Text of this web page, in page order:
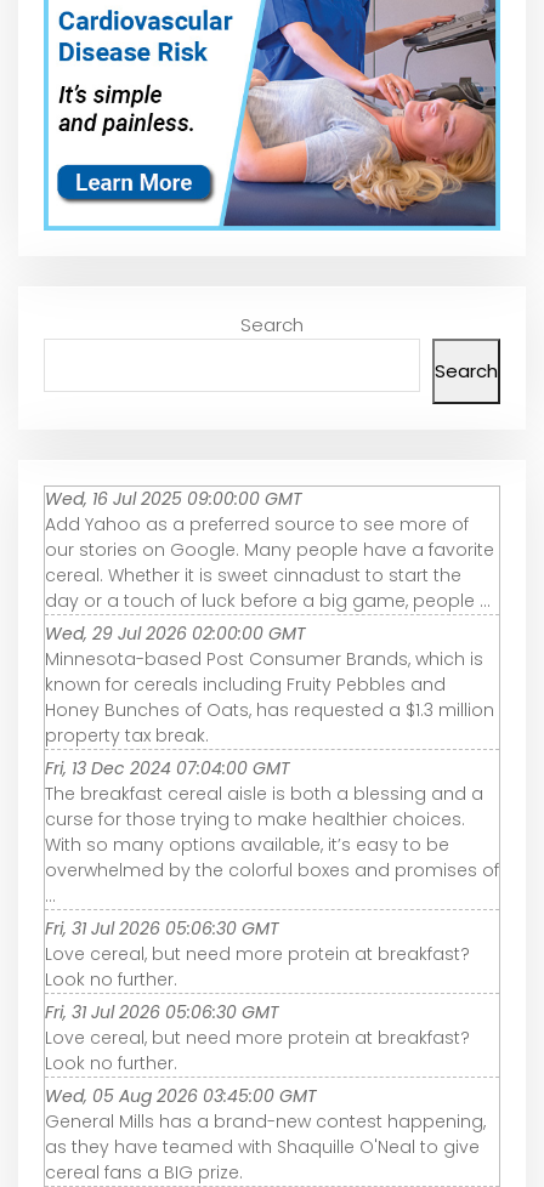
Search
Search
Wed, 16 Jul 2025 09:00:00 GMT
Add Yahoo as a preferred source to see more of
our stories on Google. Many people have a favorite
cereal. Whether it is sweet cinnadust to start the
day or a touch of luck before a big game, people ...
Wed, 29 Jul 2026 02:00:00 GMT
Minnesota-based Post Consumer Brands, which is
known for cereals including Fruity Pebbles and
Honey Bunches of Oats, has requested a $1.3 million
property tax break.
Fri, 13 Dec 2024 07:04:00 GMT
The breakfast cereal aisle is both a blessing and a
curse for those trying to make healthier choices.
With so many options available, it’s easy to be
overwhelmed by the colorful boxes and promises of
...
Fri, 31 Jul 2026 05:06:30 GMT
Love cereal, but need more protein at breakfast?
Look no further.
Fri, 31 Jul 2026 05:06:30 GMT
Love cereal, but need more protein at breakfast?
Look no further.
Wed, 05 Aug 2026 03:45:00 GMT
General Mills has a brand-new contest happening,
as they have teamed with Shaquille O'Neal to give
cereal fans a BIG prize.